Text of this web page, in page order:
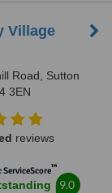
Village
Road, Sutton
3EN
reviews
™
9.0